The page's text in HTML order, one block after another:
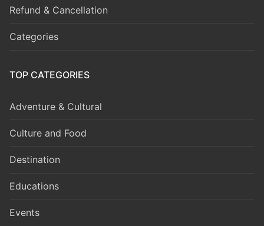
Refund & Cancellation
Categories
TOP CATEGORIES
Adventure & Cultural
Culture and Food
Destination
Educations
Events